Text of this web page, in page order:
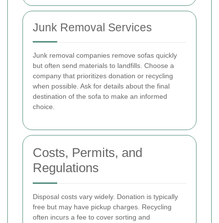
Junk Removal Services
Junk removal companies remove sofas quickly
but often send materials to landfills. Choose a
company that prioritizes donation or recycling
when possible. Ask for details about the final
destination of the sofa to make an informed
choice.
Costs, Permits, and
Regulations
Disposal costs vary widely. Donation is typically
free but may have pickup charges. Recycling
often incurs a fee to cover sorting and